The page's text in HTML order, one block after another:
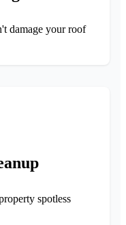
damage your roof
spotless